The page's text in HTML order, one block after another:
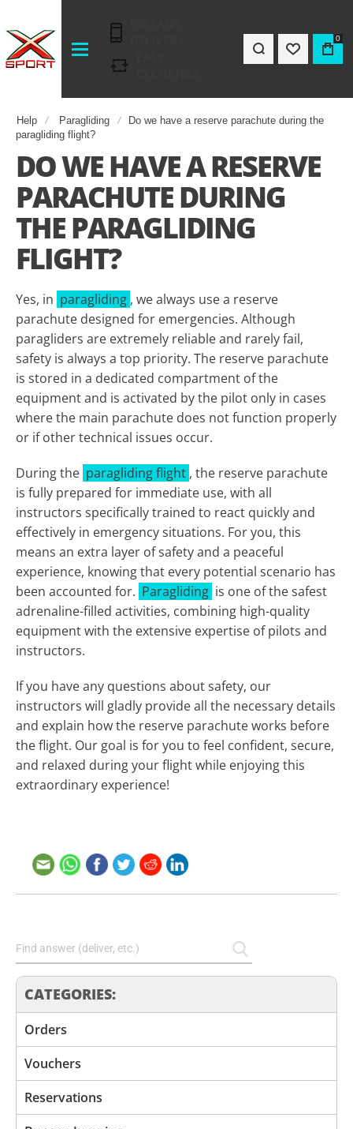
0
Help Paragliding
Do we have a reserve parachute during the
paragliding flight?
DO WE HAVE A RESERVE
PARACHUTE DURING
THE PARAGLIDING
FLIGHT?
Yes, in paragliding , we always use a reserve
parachute designed for emergencies. Although
paragliders are extremely reliable and rarely fail,
safety is always a top priority. The reserve parachute
is stored in a dedicated compartment of the
equipment and is activated by the pilot only in cases
where the main parachute does not function properly
or if other technical issues occur.
During the paragliding flight , the reserve parachute
is fully prepared for immediate use, with all
instructors specifically trained to react quickly and
effectively in emergency situations. For you, this
means an extra layer of safety and a peaceful
experience, knowing that every potential scenario has
been accounted for. Paragliding is one of the safest
adrenaline-filled activities, combining high-quality
equipment with the extensive expertise of pilots and
instructors.
If you have any questions about safety, our
instructors will gladly provide all the necessary details
and explain how the reserve parachute works before
the flight. Our goal is for you to feel confident, secure,
and relaxed during your flight while enjoying this
extraordinary experience!
CATEGORIES:
Orders
Vouchers
Reservations